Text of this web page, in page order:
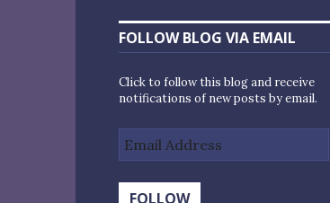
FOLLOW BLOG VIA EMAIL
Click to follow this blog and receive
notifications of new posts by email.
Address
FOLLOW